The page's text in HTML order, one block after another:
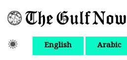
English Arabic